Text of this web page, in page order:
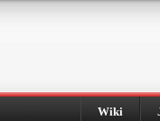
Wiki